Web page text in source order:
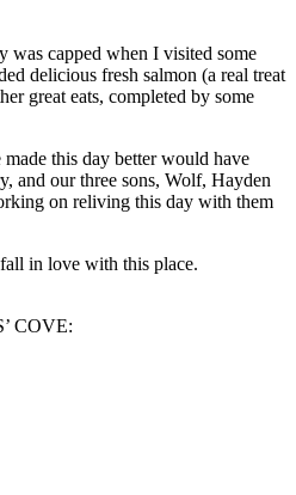
was capped when I visited some
delicious fresh salmon (a real treat
great eats, completed by some
this day better would have
and our three sons, Wolf, Hayden
on reliving this day with them
in love with this place.
COVE: